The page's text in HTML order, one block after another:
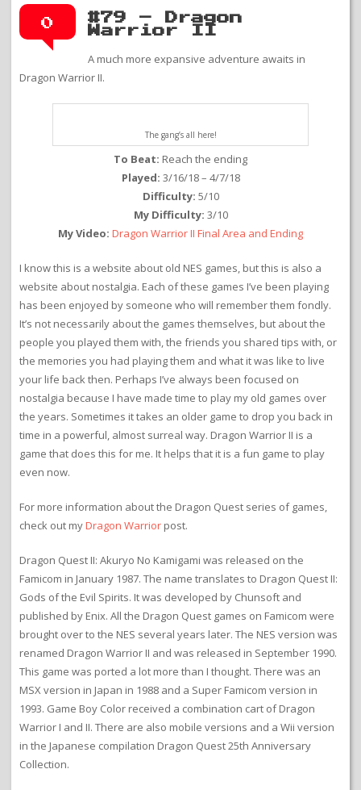
0
#79 – Dragon
Warrior II
A much more expansive adventure awaits in
Dragon Warrior II.
The gang’s all here!
To Beat: Reach the ending
Played: 3/16/18 – 4/7/18
Difficulty: 5/10
My Difficulty: 3/10
My Video: Dragon Warrior II Final Area and Ending
I know this is a website about old NES games, but this is also a
website about nostalgia. Each of these games I’ve been playing
has been enjoyed by someone who will remember them fondly.
It’s not necessarily about the games themselves, but about the
people you played them with, the friends you shared tips with, or
the memories you had playing them and what it was like to live
your life back then. Perhaps I’ve always been focused on
nostalgia because I have made time to play my old games over
the years. Sometimes it takes an older game to drop you back in
time in a powerful, almost surreal way. Dragon Warrior II is a
game that does this for me. It helps that it is a fun game to play
even now.
For more information about the Dragon Quest series of games,
check out myDragon Warrior post.
Dragon Quest II: Akuryo No Kamigami was released on the
Famicom in January 1987. The name translates to Dragon Quest II:
Gods of the Evil Spirits. It was developed by Chunsoft and
published by Enix. All the Dragon Quest games on Famicom were
brought over to the NES several years later. The NES version was
renamed Dragon Warrior II and was released in September 1990.
This game was ported a lot more than I thought. There was an
MSX version in Japan in 1988 and a Super Famicom version in
1993. Game Boy Color received a combination cart of Dragon
Warrior I and II. There are also mobile versions and a Wii version
in the Japanese compilation Dragon Quest 25th Anniversary
Collection.